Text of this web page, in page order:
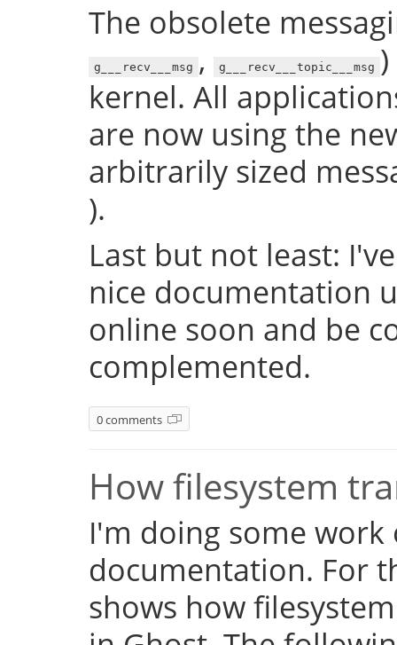
The obsolete
g___recv___msg , g___recv___topic___msg
kernel. All
are now using the
arbitrarily sized
).
Last but not least:
nice documentation
online soon and be
complemented.
0 comments
How filesystem
I'm doing some work
documentation. For
shows how